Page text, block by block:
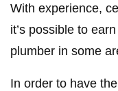
With experience,
it’s possible to
plumber in some
In order to have